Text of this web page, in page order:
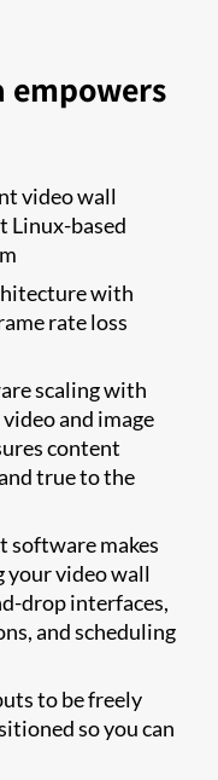
empowers
video wall
Linux-based
with
rate loss
scaling with
and image
content
true to the
software makes
your video wall
drop interfaces,
and scheduling
to be freely
so you can